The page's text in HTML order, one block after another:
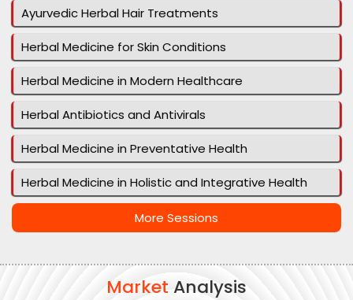
Ayurvedic Herbal Hair Treatments
Herbal Medicine for Skin Conditions
Herbal Medicine in Modern Healthcare
Herbal Antibiotics and Antivirals
Herbal Medicine in Preventative Health
Herbal Medicine in Holistic and Integrative Health
More Sessions
Market Analysis